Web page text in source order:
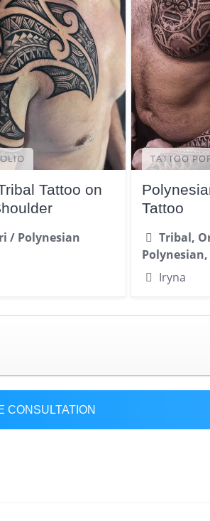
Tattoo on
/ Polynesian
TATTOO
Tattoo
Tribal,
Iryna
CONSULTATION